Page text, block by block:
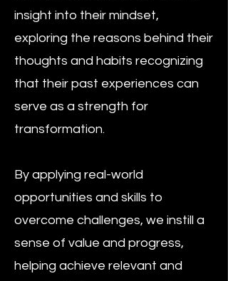
insight into their mindset,
exploring the reasons behind their
thoughts and habits recognizing
that their past experiences can
serve as a strength for
transformation.
By applying real-world
opportunities and skills to
overcome challenges, we instill a
sense of value and progress,
helping achieve relevant and